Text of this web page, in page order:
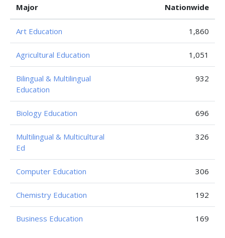
Major
Nationwide
Art Education 1,860
Agricultural Education 1,051
Bilingual & Multilingual
Education
932
Biology Education 696
Multilingual & Multicultural
Ed
326
Computer Education 306
Chemistry Education 192
Business Education 169